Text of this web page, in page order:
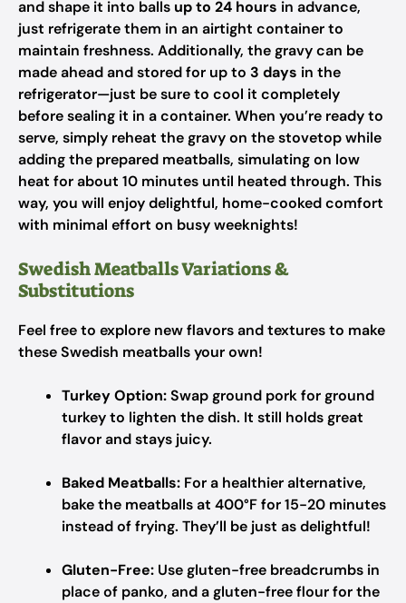
and shape it into balls up to 24 hours in advance,
just refrigerate them in an airtight container to
maintain freshness. Additionally, the gravy can be
made ahead and stored for up to 3 days in the
refrigerator—just be sure to cool it completely
before sealing it in a container. When you’re ready to
serve, simply reheat the gravy on the stovetop while
adding the prepared meatballs, simulating on low
heat for about 10 minutes until heated through. This
way, you will enjoy delightful, home-cooked comfort
with minimal effort on busy weeknights!
Swedish Meatballs Variations &
Substitutions
Feel free to explore new flavors and textures to make
these Swedish meatballs your own!
Turkey Option:Swap ground pork for ground
turkey to lighten the dish. It still holds great
flavor and stays juicy.
Baked Meatballs: For a healthier alternative,
bake the meatballs at 400°F for 15-20 minutes
instead of frying. They’ll be just as delightful!
Gluten-Free: Use gluten-free breadcrumbs in
place of panko, and a gluten-free flour for the